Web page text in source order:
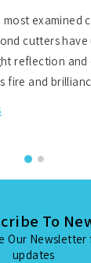
examined
cutters
reflection and
fire and
To
Our
updates